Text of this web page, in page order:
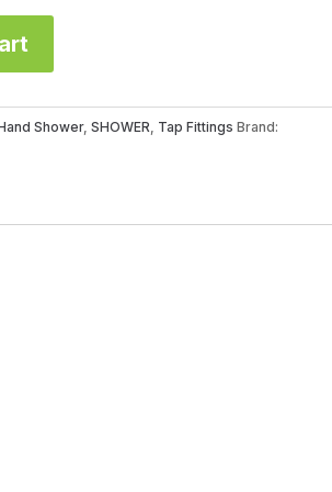
Shower, SHOWER, Tap Fittings Brand: